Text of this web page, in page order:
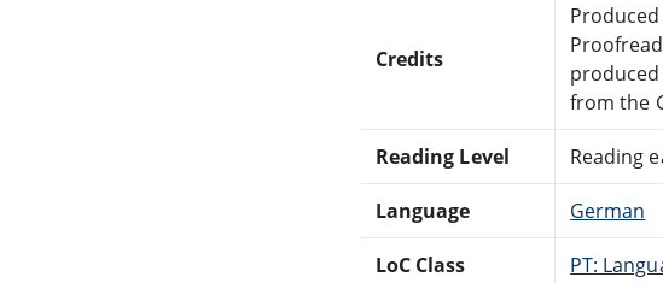
Credits
from the
Reading Level Reading
Language German
LoC Class PT: